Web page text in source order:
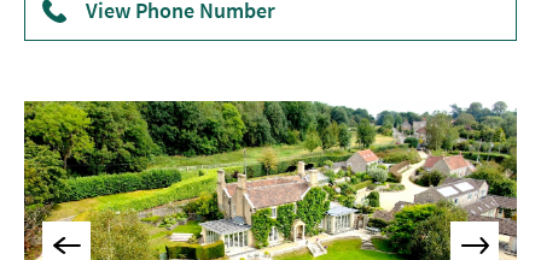
Family-
Friendly
To
Stay
Accessible
Places
To
Stay
View Phone Number